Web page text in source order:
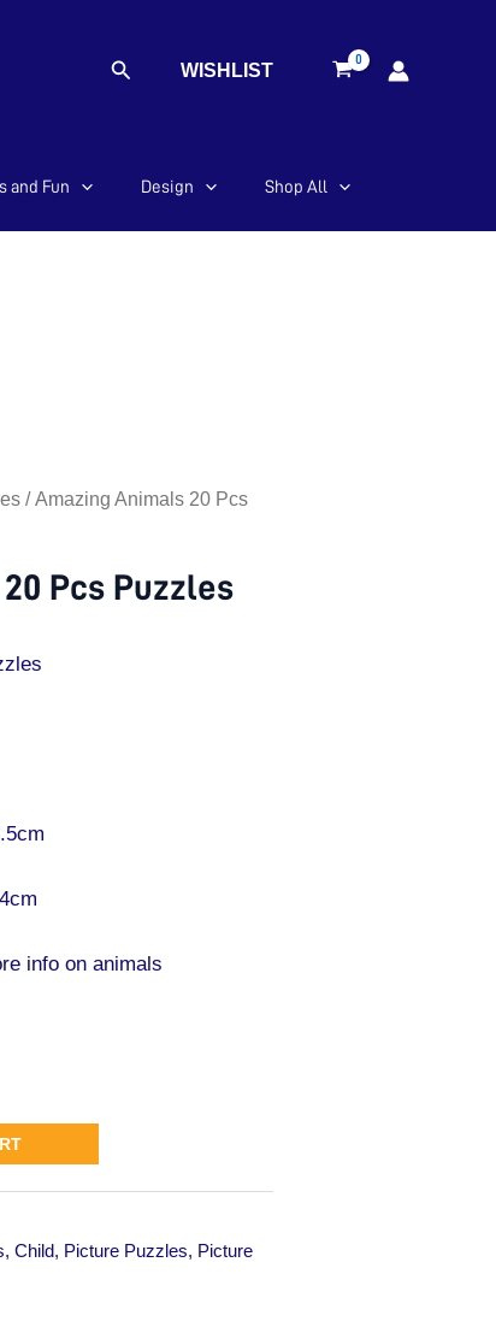
Search WISHLIST
and Fun Design Shop All
/ Amazing Animals 20 Pcs
Pcs Puzzles
info on animals
, Child, Picture Puzzles, Picture